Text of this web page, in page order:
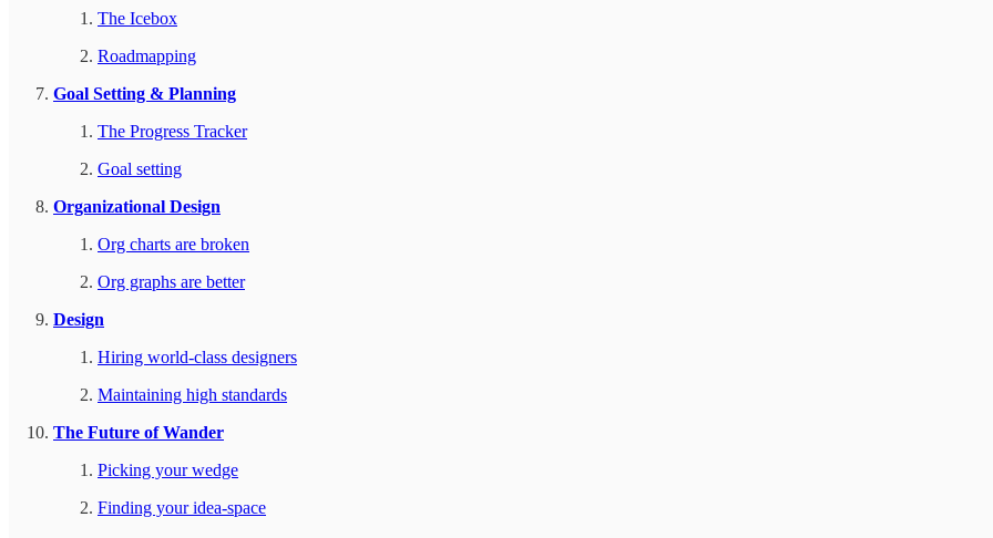
The Icebox
Roadmapping
Goal Setting & Planning
The Progress Tracker
Goal setting
Organizational Design
Org charts are broken
Org graphs are better
Design
Hiring world-class designers
Maintaining high standards
The Future of Wander
Picking your wedge
Finding your idea-space